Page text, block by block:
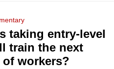
taking entry-level
train the next
workers?